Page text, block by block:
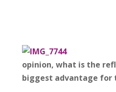
opinion, what is the
biggest advantage for